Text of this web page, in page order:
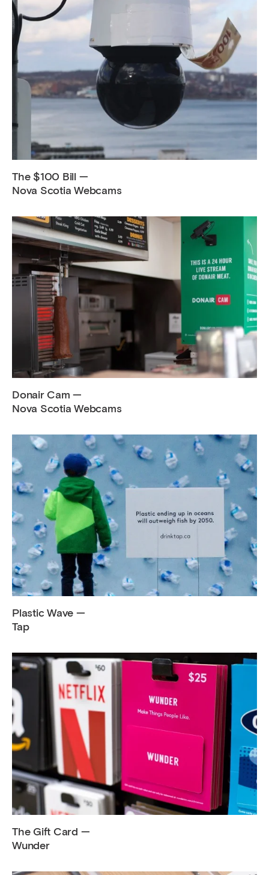
The $100 Bill —
Nova Scotia Webcams
Donair Cam —
Nova Scotia Webcams
Plastic Wave —
Tap
The Gift Card —
Wunder